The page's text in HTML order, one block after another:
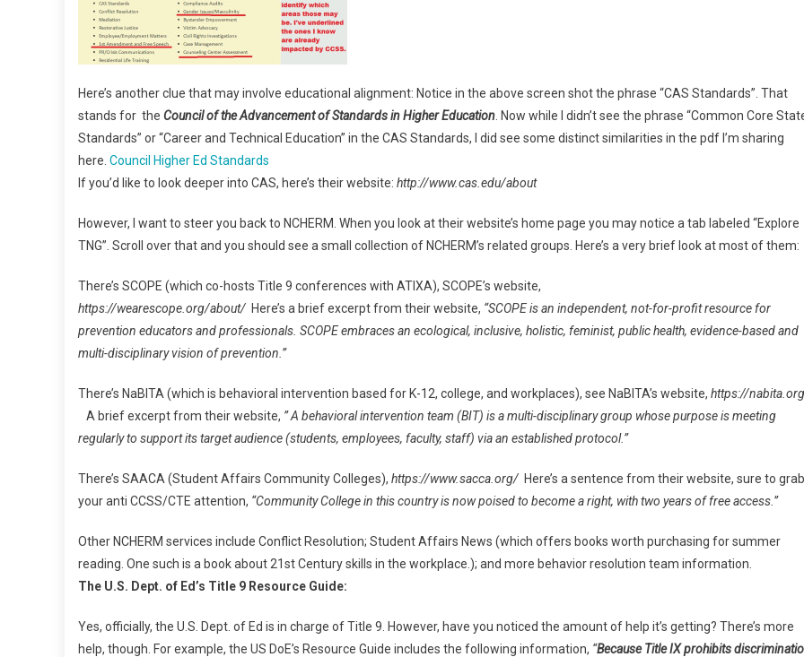
Here’s another clue that may involve educational alignment: Notice in the above screen shot the phrase “CAS Standards”. That
stands for the Council of the Advancement of Standards in Higher Education . Now while I didn’t see the phrase “Common Core
Standards” or “Career and Technical Education” in the CAS Standards, I did see some distinct similarities in the pdf I’m sharing
here. Council Higher Ed Standards
If you’d like to look deeper into CAS, here’s their website: http://www.cas.edu/about
However, I want to steer you back to NCHERM. When you look at their website’s home page you may notice a tab labeled “Explore
TNG”. Scroll over that and you should see a small collection of NCHERM’s related groups. Here’s a very brief look at most of them:
There’s SCOPE (which co-hosts Title 9 conferences with ATIXA), SCOPE’s website,
https://wearescope.org/about/ Here’s a brief excerpt from their website, “SCOPE is an independent, not-for-profit resource for
prevention educators and professionals. SCOPE embraces an ecological, inclusive, holistic, feminist, public health, evidence-based and
multi-disciplinary vision of prevention.”
There’s NaBITA (which is behavioral intervention based for K-12, college, and workplaces), see NaBITA’s website, https://
A brief excerpt from their website, ” A behavioral intervention team (BIT) is a multi-disciplinary group whose purpose is meeting
regularly to support its target audience (students, employees, faculty, staff) via an established protocol.”
There’s SAACA (Student Affairs Community Colleges), https://www.sacca.org/ Here’s a sentence from their website, sure to grab
your anti CCSS/CTE attention, “Community College in this country is now poised to become a right, with two years of free access.”
Other NCHERM services include Conflict Resolution; Student Affairs News (which offers books worth purchasing for summer
reading. One such is a book about 21st Century skills in the workplace.); and more behavior resolution team information.
The U.S. Dept. of Ed’s Title 9 Resource Guide:
Yes, officially, the U.S. Dept. of Ed is in charge of Title 9. However, have you noticed the amount of help it’s getting? There’s more
help, though. For example, the US DoE’s Resource Guide includes the following information, “Because Title IX prohibits